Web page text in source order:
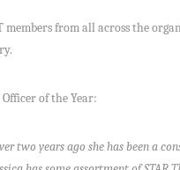
members from all across the
of the Year:
two years ago she has been a